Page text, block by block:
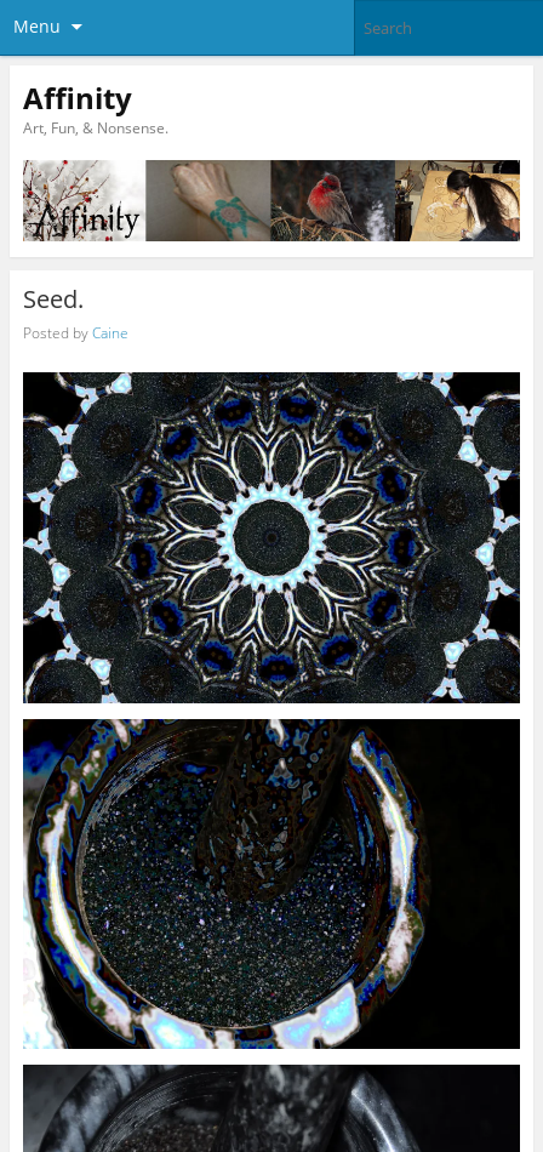
Menu
Affinity
Art, Fun, & Nonsense.
Seed.
Posted byCaine